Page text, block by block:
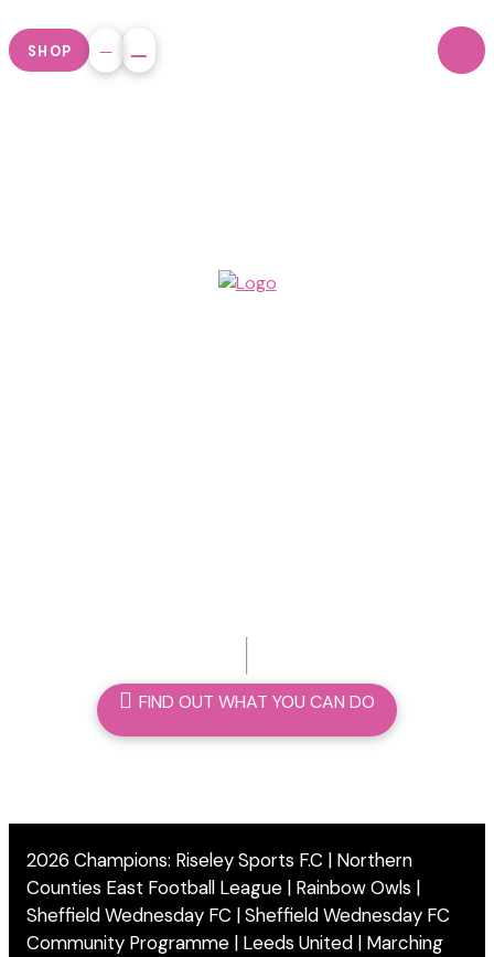
SHOP
FIND OUT WHAT YOU CAN DO
2026 Champions: Riseley Sports F.C | Northern
Counties East Football League | Rainbow Owls |
Sheffield Wednesday FC | Sheffield Wednesday FC
Community Programme | Leeds United | Marching